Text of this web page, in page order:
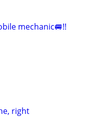
mechanic🚐!!
right